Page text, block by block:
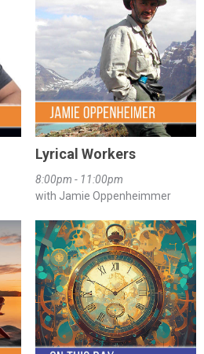
Lyrical Workers
8:00pm - 11:00pm
with Jamie Oppenheimmer